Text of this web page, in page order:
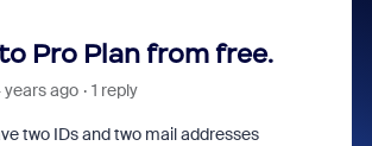
Pro Plan from free.
ago 1 reply
two IDs and two mail addresses